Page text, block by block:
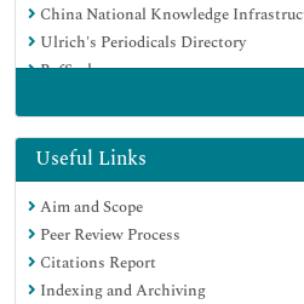
China National Knowledge
Ulrich's Periodicals Directory
RefSeek
EBSCO A-Z
OCLC- WorldCat
Publons
Geneva Foundation for Medical
Euro Pub
Google Scholar
Useful Links
Aim and Scope
Peer Review Process
Citations Report
Indexing and Archiving